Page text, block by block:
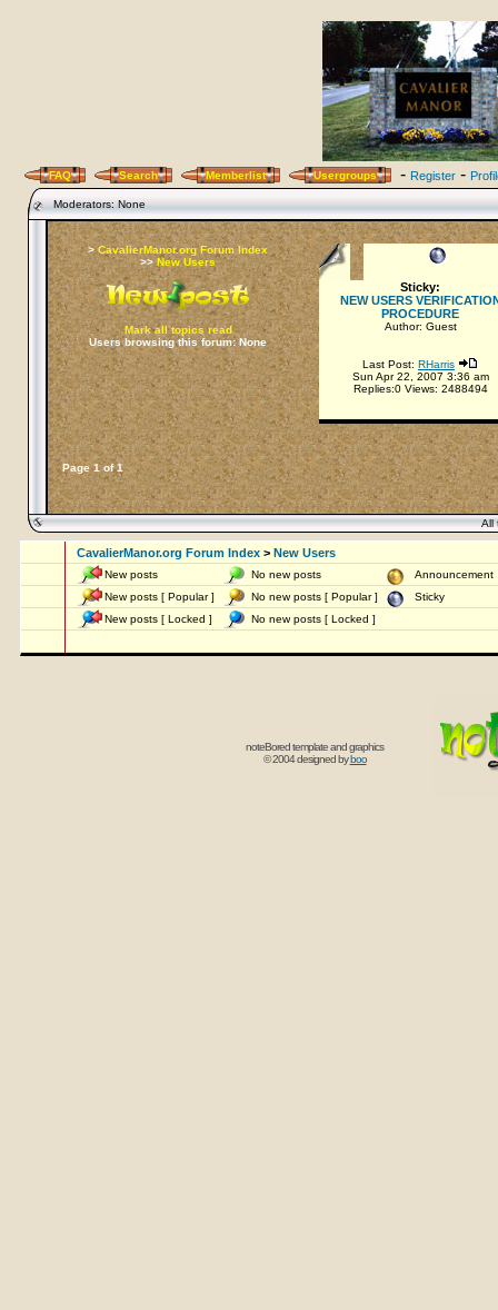
FAQ Search Memberlist Usergroups - Register -
Moderators: None
>CavalierManor.org Forum Index
>>New Users
Mark all topics read
Users browsing this forum: None
Sticky:
NEW USERS
PROCEDURE
Author: Guest
Last Post: RHarris
Sun Apr 22, 2007 3:36 am
Replies:0 Views: 2488494
Page1of1
All
CavalierManor.org Forum Index > New Users
New posts No new posts
New posts [ Popular ]
No new posts [ Popular ]
Sticky
New posts [ Locked ]
No new posts [ Locked ]
noteBored template and graphics
© 2004 designed byboo